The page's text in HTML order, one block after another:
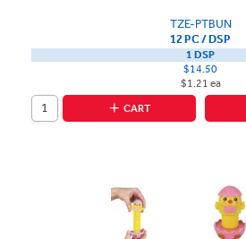
TZE-PTBUN
12 PC / DSP
1 DSP
$14.50
$1.21 ea
CART